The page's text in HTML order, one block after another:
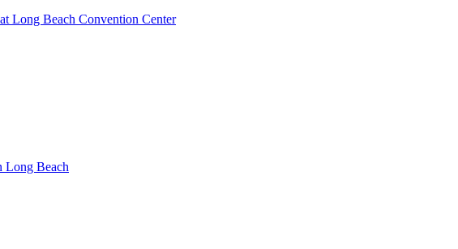
Long Beach Convention Center
Long Beach